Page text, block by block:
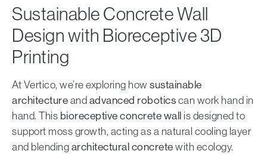
Sustainable Concrete Wall
Design with Bioreceptive 3D
Printing
At Vertico, we’re exploring howsustainable
architectureandadvanced roboticscan work hand in
hand. This bioreceptive concrete wall is designed to
support moss growth, acting as a natural cooling layer
and blendingarchitectural concretewith ecology.